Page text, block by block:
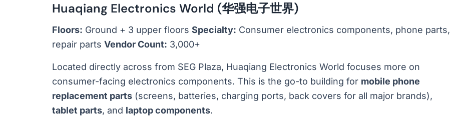
Huaqiang Electronics World (华强电子世界)
Floors: Ground + 3 upper floors Specialty: Consumer electronics components, phone parts,
repair parts Vendor Count: 3,000+
Located directly across from SEG Plaza, Huaqiang Electronics World focuses more on
consumer-facing electronics components. This is the go-to building for mobile phone
replacement parts (screens, batteries, charging ports, back covers for all major brands),
tablet parts, and laptop components.